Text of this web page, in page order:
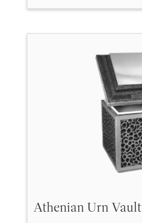
Athenian Urn Vault